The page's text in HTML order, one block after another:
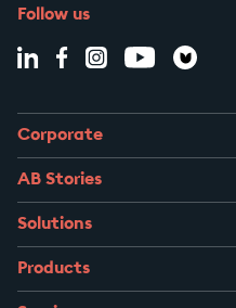
Follow us
Corporate
AB Stories
Solutions
Products